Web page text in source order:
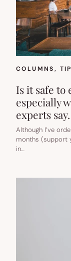
COLUMNS,
Is it safe to
especially
experts say.
Although I’ve
months (support
in…